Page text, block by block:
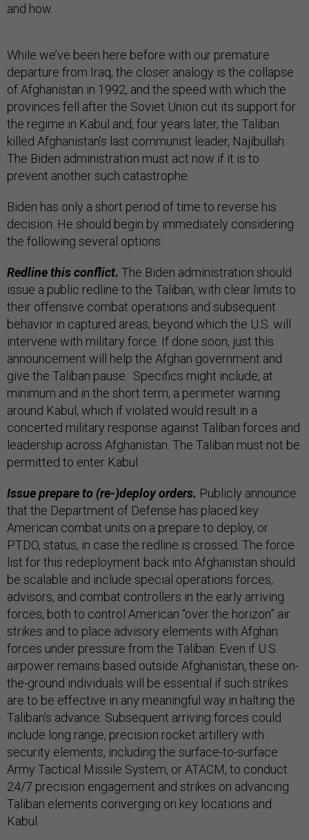
and how.
While we’ve been here before with our premature
departure from Iraq, the closer analogy is the collapse
of Afghanistan in 1992, and the speed with which the
provinces fell after the Soviet Union cut its support for
the regime in Kabul and, four years later, the Taliban
killed Afghanistan’s last communist leader, Najibullah.
The Biden administration must act now if it is to
prevent another such catastrophe.
Biden has only a short period of time to reverse his
decision. He should begin by immediately considering
the following several options:
Redline this conflict. The Biden administration should
issue a public redline to the Taliban, with clear limits to
their offensive combat operations and subsequent
behavior in captured areas, beyond which the U.S. will
intervene with military force. If done soon, just this
announcement will help the Afghan government and
give the Taliban pause. Specifics might include, at
minimum and in the short term, a perimeter warning
around Kabul, which if violated would result in a
concerted military response against Taliban forces and
leadership across Afghanistan. The Taliban must not be
permitted to enter Kabul.
Issue prepare to (re-)deploy orders. Publicly announce
that the Department of Defense has placed key
American combat units on a prepare to deploy, or
PTDO, status, in case the redline is crossed. The force
list for this redeployment back into Afghanistan should
be scalable and include special operations forces,
advisors, and combat controllers in the early arriving
forces, both to control American “over the horizon” air
strikes and to place advisory elements with Afghan
forces under pressure from the Taliban. Even if U.S.
airpower remains based outside Afghanistan, these on-
the-ground individuals will be essential if such strikes
are to be effective in any meaningful way in halting the
Taliban’s advance. Subsequent arriving forces could
include long range, precision rocket artillery with
security elements, including the surface-to-surface
Army Tactical Missile System, or ATACM, to conduct
24/7 precision engagement and strikes on advancing
Taliban elements converging on key locations and
Kabul.